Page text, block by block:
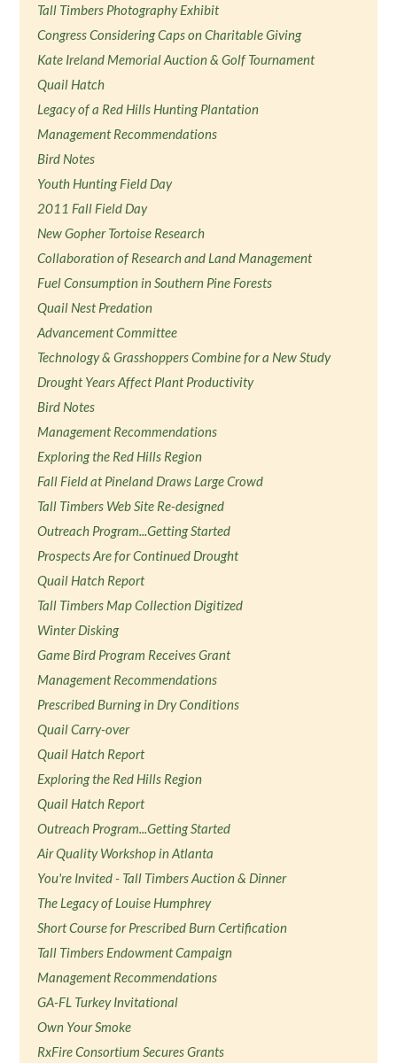
Tall Timbers Photography Exhibit
Congress Considering Caps on Charitable Giving
Kate Ireland Memorial Auction & Golf Tournament
Quail Hatch
Legacy of a Red Hills Hunting Plantation
Management Recommendations
Bird Notes
Youth Hunting Field Day
2011 Fall Field Day
New Gopher Tortoise Research
Collaboration of Research and Land Management
Fuel Consumption in Southern Pine Forests
Quail Nest Predation
Advancement Committee
Technology & Grasshoppers Combine for a New Study
Drought Years Affect Plant Productivity
Bird Notes
Management Recommendations
Exploring the Red Hills Region
Fall Field at Pineland Draws Large Crowd
Tall Timbers Web Site Re-designed
Outreach Program...Getting Started
Prospects Are for Continued Drought
Quail Hatch Report
Tall Timbers Map Collection Digitized
Winter Disking
Game Bird Program Receives Grant
Management Recommendations
Prescribed Burning in Dry Conditions
Quail Carry-over
Quail Hatch Report
Exploring the Red Hills Region
Quail Hatch Report
Outreach Program...Getting Started
Air Quality Workshop in Atlanta
You're Invited - Tall Timbers Auction & Dinner
The Legacy of Louise Humphrey
Short Course for Prescribed Burn Certification
Tall Timbers Endowment Campaign
Management Recommendations
GA-FL Turkey Invitational
Own Your Smoke
RxFire Consortium Secures Grants